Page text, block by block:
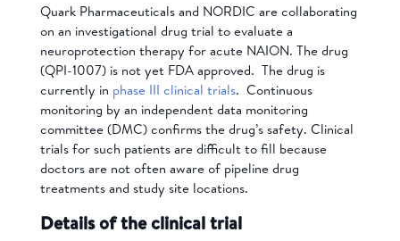
Quark Pharmaceuticals and NORDIC are collaborating
on an investigational drug trial to evaluate a
neuroprotection therapy for acute NAION. The drug
(QPI-1007) is not yet FDA approved. The drug is
currently in phase III clinical trials. Continuous
monitoring by an independent data monitoring
committee (DMC) confirms the drug’s safety. Clinical
trials for such patients are difficult to fill because
doctors are not often aware of pipeline drug
treatments and study site locations.
Details of the clinical trial